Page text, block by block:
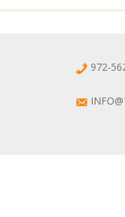
972-